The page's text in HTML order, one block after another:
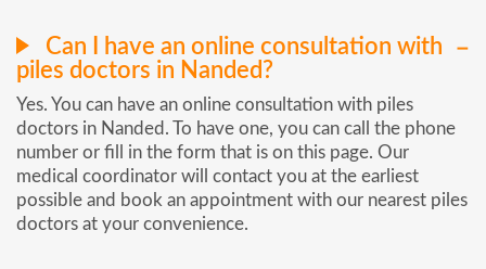
Can I have an online consultation with
piles doctors in Nanded?
Yes. You can have an online consultation with piles
doctors in Nanded. To have one, you can call the phone
number or fill in the form that is on this page. Our
medical coordinator will contact you at the earliest
possible and book an appointment with our nearest piles
doctors at your convenience.